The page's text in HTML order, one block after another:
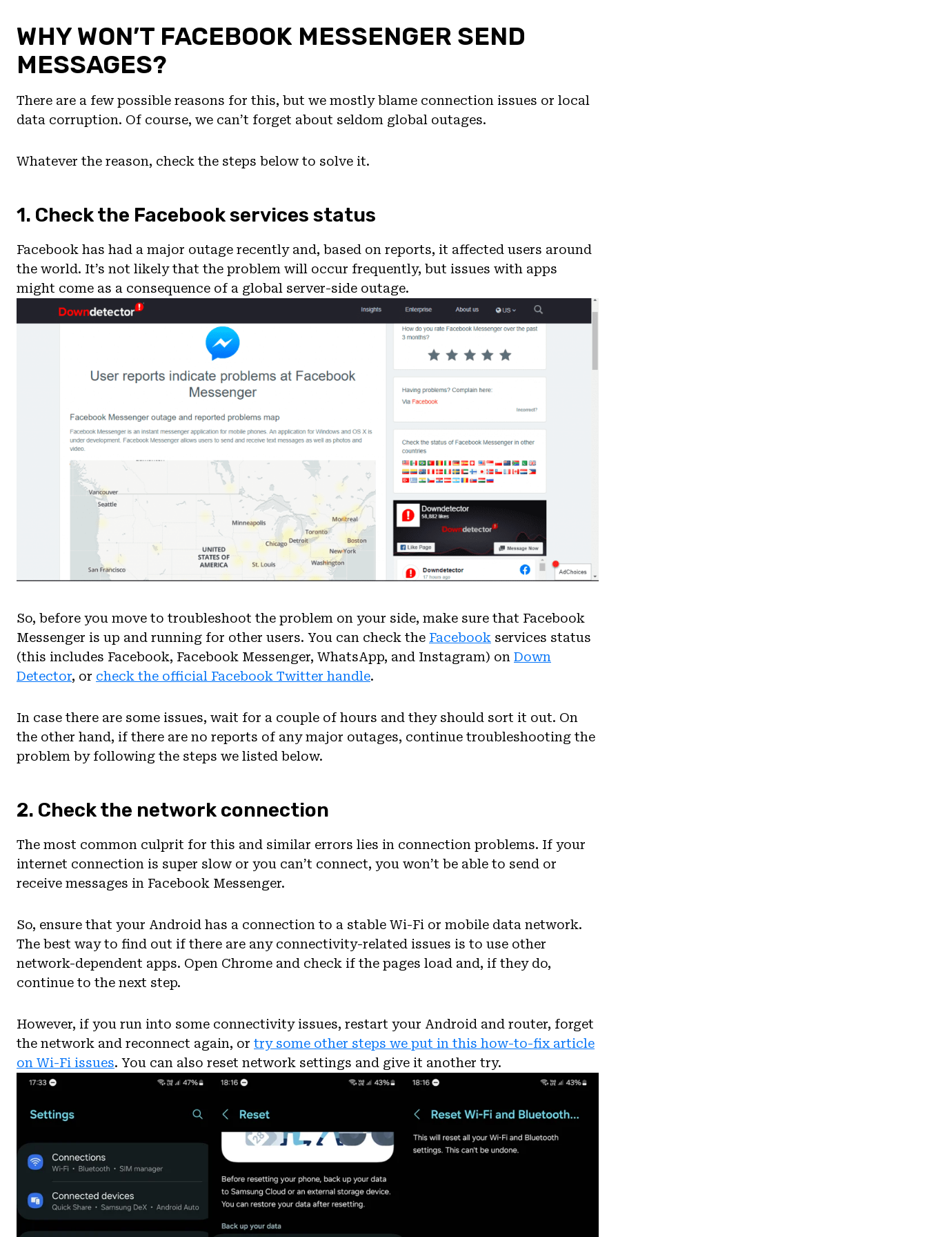
WHY WON’T FACEBOOK MESSENGER SEND
MESSAGES?
There are a few possible reasons for this, but we mostly blame connection issues or local
data corruption. Of course, we can’t forget about seldom global outages.
Whatever the reason, check the steps below to solve it.
1. Check the Facebook services status
Facebook has had a major outage recently and, based on reports, it affected users around
the world. It’s not likely that the problem will occur frequently, but issues with apps
might come as a consequence of a global server-side outage.
So, before you move to troubleshoot the problem on your side, make sure that Facebook
Messenger is up and running for other users. You can check the Facebook services status
(this includes Facebook, Facebook Messenger, WhatsApp, and Instagram) on Down
Detector, or check the official Facebook Twitter handle.
In case there are some issues, wait for a couple of hours and they should sort it out. On
the other hand, if there are no reports of any major outages, continue troubleshooting the
problem by following the steps we listed below.
2. Check the network connection
The most common culprit for this and similar errors lies in connection problems. If your
internet connection is super slow or you can’t connect, you won’t be able to send or
receive messages in Facebook Messenger.
So, ensure that your Android has a connection to a stable Wi-Fi or mobile data network.
The best way to find out if there are any connectivity-related issues is to use other
network-dependent apps. Open Chrome and check if the pages load and, if they do,
continue to the next step.
However, if you run into some connectivity issues, restart your Android and router, forget
the network and reconnect again, or try some other steps we put in this how-to-fix article
on Wi-Fi issues. You can also reset network settings and give it another try.